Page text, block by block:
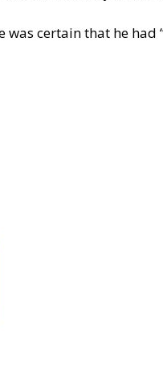
was certain that he